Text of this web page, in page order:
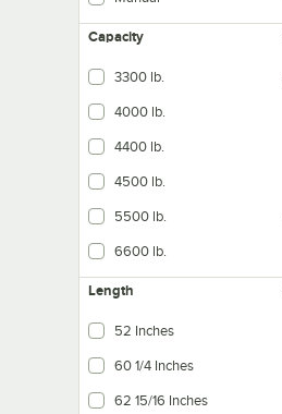
Capacity
3300 lb.
4000 lb.
4400 lb.
4500 lb.
5500 lb.
6600 lb.
Length
52 Inches
60 1/4 Inches
62 15/16 Inches